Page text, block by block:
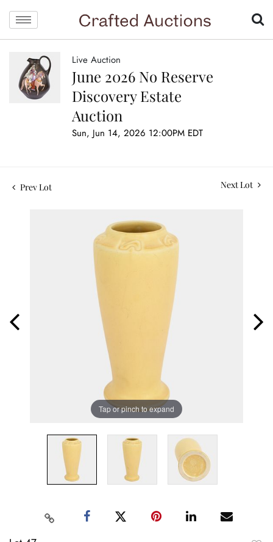
Live Auction
June 2026 No Reserve
Discovery Estate
Auction
Sun, Jun 14, 2026 12:00PM EDT
Prev Lot Next Lot
Tap or pinch to expand